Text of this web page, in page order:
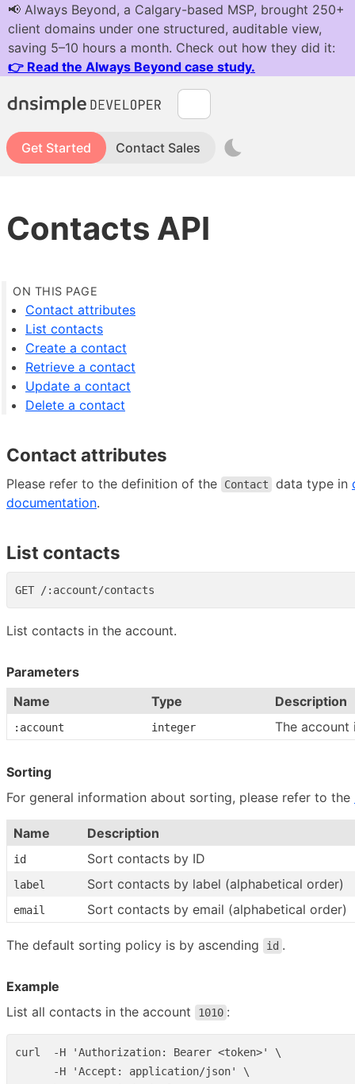
Get Started Contact Sales
Contacts API
Contact attributes
List contacts
Create a contact
Retrieve a contact
Update a contact
Delete a contact
Contact attributes
Please refer to the definition of the Contact data type in
documentation.
List contacts
List contacts in the account.
Parameters
Name
Type Description
:account integer The account
Sorting
For general information about sorting, please refer to the
Name Description
id Sort contacts by ID
label Sort contacts by label (alphabetical order)
email Sort contacts by email (alphabetical order)
The default sorting policy is by ascending id .
Example
List all contacts in the account
1010 :
curl  -H 'Authorization: Bearer <token>' \
      -H 'Accept: application/json' \